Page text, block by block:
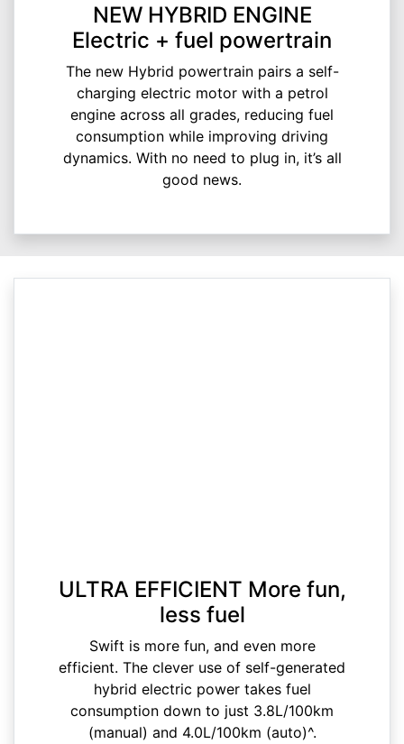
NEW HYBRID ENGINE
Electric + fuel powertrain
The new Hybrid powertrain pairs a self-
charging electric motor with a petrol
engine across all grades, reducing fuel
consumption while improving driving
dynamics. With no need to plug in, it’s all
good news.
ULTRA EFFICIENT More fun,
less fuel
Swift is more fun, and even more
efficient. The clever use of self-generated
hybrid electric power takes fuel
consumption down to just 3.8L/100km
(manual) and 4.0L/100km (auto)^.